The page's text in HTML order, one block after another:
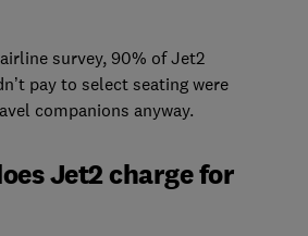
survey, 90% of Jet2
pay to select seating were
companions anyway.
Jet2 charge for